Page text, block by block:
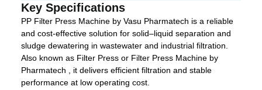
Key Specifications
PP Filter Press Machine by Vasu Pharmatech is a reliable
and cost-effective solution for solid–liquid separation and
sludge dewatering in wastewater and industrial filtration.
Also known as Filter Press or Filter Press Machine by
Pharmatech , it delivers efficient filtration and stable
performance at low operating cost.